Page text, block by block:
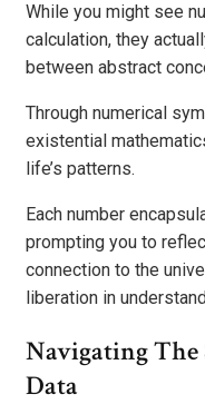
While you might see
calculation, they
between abstract
Through numerical
existential
life’s patterns.
Each number
prompting you to
connection to the
liberation in
Navigating
Data